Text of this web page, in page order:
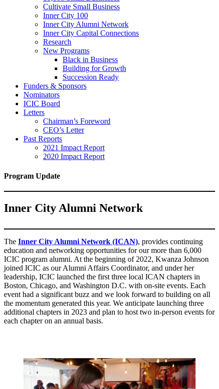
Cultivate Small Business
Inner City 100
Inner City Alumni Network
Inner City Capital Connections
Research
New Programs
Black in Business
Building for Growth
Succession Ready
Funders & Sponsors
Nominators
ICIC Board
Letters
Chairman’s Foreword
CEO’s Letter
Past Reports
2021 Impact Report
2020 Impact Report
Program Update
Inner City Alumni Network
The Inner City Alumni Network (ICAN), provides continuing
education and networking opportunities for our more than 6,000
ICIC program alumni. At the beginning of 2022, Kwanza Johnson
joined ICIC as our Alumni Affairs Coordinator, and under her
leadership, ICIC launched the first three local ICAN chapters in
Boston, Chicago, and Washington D.C. with on-site events. Each
event had a significant buzz and we look forward to building on all
the momentum generated this year. We anticipate launching three
additional chapters in 2023 and plan to host two in-person events for
each chapter on an annual basis.